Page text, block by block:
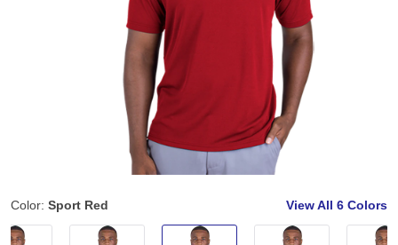
Color: Sport Red View All 6 Colors